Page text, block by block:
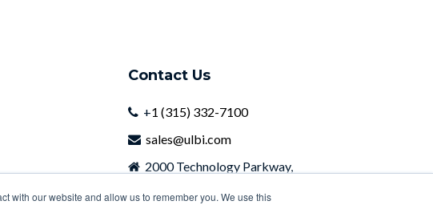
with our website and allow us to remember you. We use this
Contact Us
+1 (315) 332-7100
sales@ulbi.com
2000 Technology Parkway,